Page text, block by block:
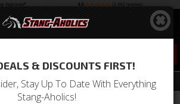
& DISCOUNTS FIRST!
Stay Up To Date With Everything
Stang-Aholics!